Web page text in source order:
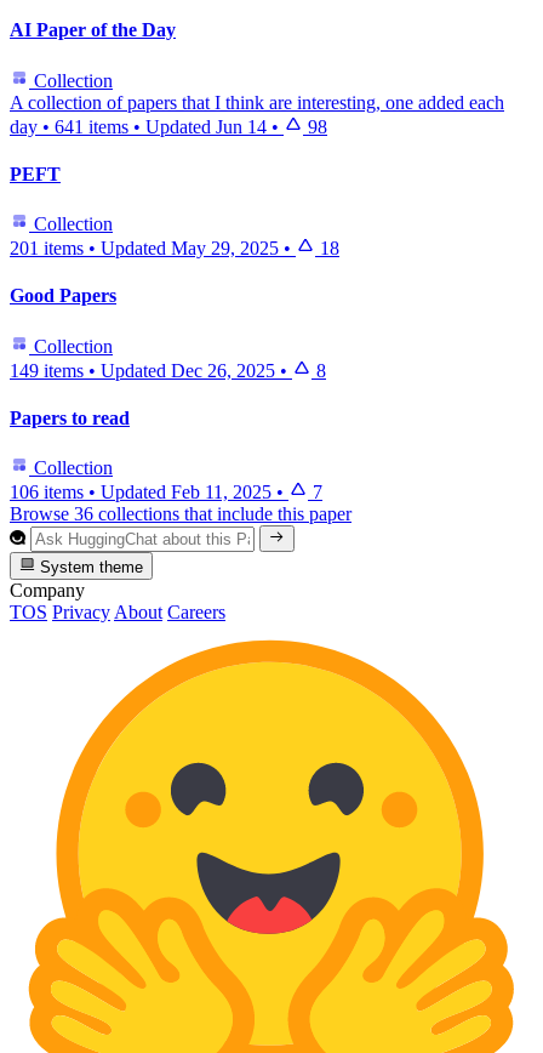
AI Paper of the Day
Collection
A collection of papers that I think are interesting, one added each
day • 641 items • Updated Jun 14 • 98
PEFT
Collection
201 items • Updated May 29, 2025 • 18
Good Papers
Collection
149 items • Updated Dec 26, 2025 • 8
Papers to read
Collection
106 items • Updated Feb 11, 2025 •
7
Browse 36 collections that include this paper
System theme
Company
TOS Privacy About Careers